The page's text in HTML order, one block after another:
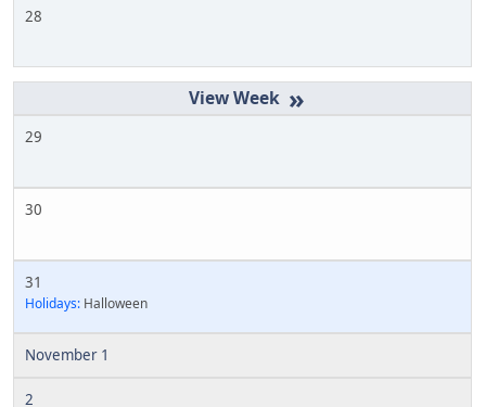
28
»
29
30
31
Holidays: Halloween
November 1
2